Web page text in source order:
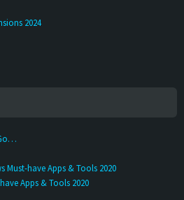
2024
Must-have Apps & Tools 2020
Apps & Tools 2020